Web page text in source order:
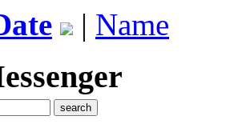
| Name